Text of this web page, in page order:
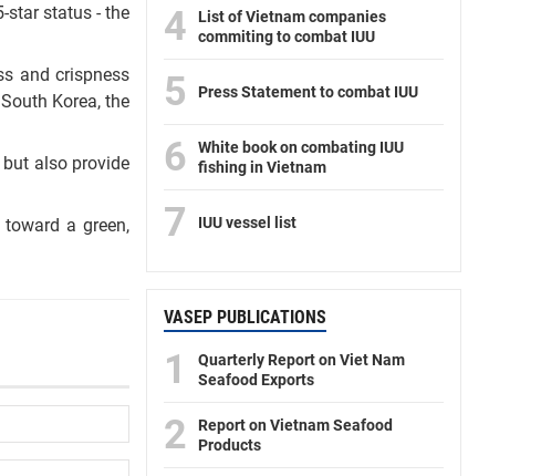
star status - the
and crispness
Korea, the
but also provide
a green,
4
List of Vietnam companies
commiting to combat IUU
5 Press Statement to combat IUU
6
White book on combating IUU
fishing in Vietnam
7 IUU vessel list
VASEP PUBLICATIONS
1
Quarterly Report on Viet Nam
Seafood Exports
2
Report on Vietnam Seafood
Products